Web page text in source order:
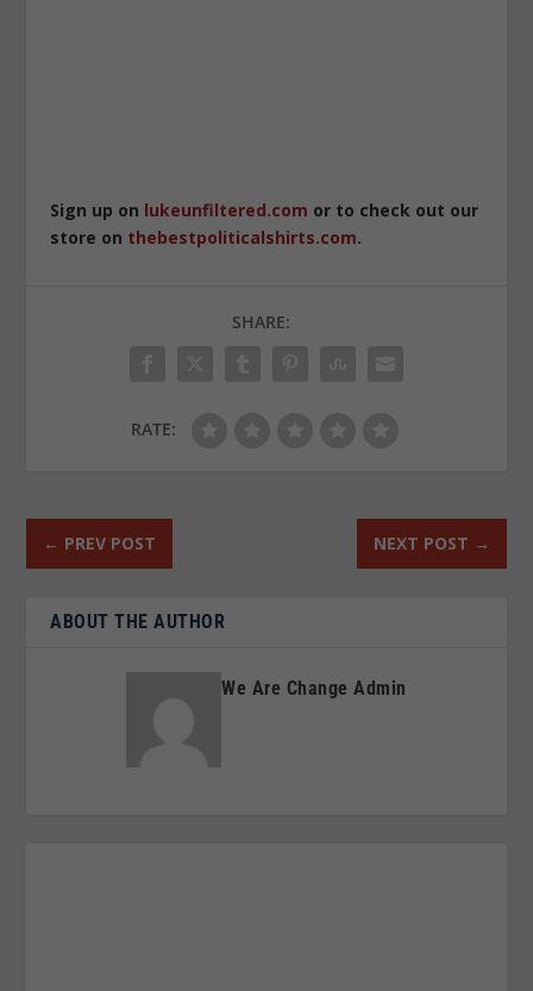
Sign up on lukeunfiltered.com or to check out our
store on thebestpoliticalshirts.com.
SHARE:
RATE:
← PREV POST NEXT POST →
ABOUT THE AUTHOR
We Are Change Admin